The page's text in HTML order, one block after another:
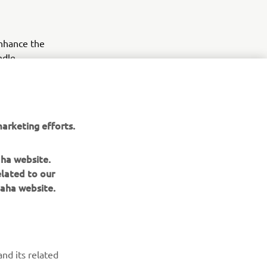
the
efforts.
website.
to our
website.
its related